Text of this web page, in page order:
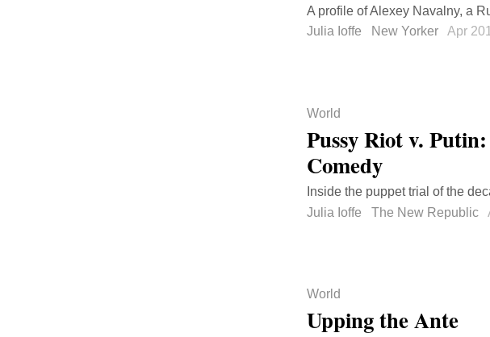
A profile of Alexey Navalny, a
Julia Ioffe
New Yorker Apr
World
Pussy Riot v.
Comedy
Inside the puppet trial of the
Julia Ioffe
The New Republic
World
Upping the Ante